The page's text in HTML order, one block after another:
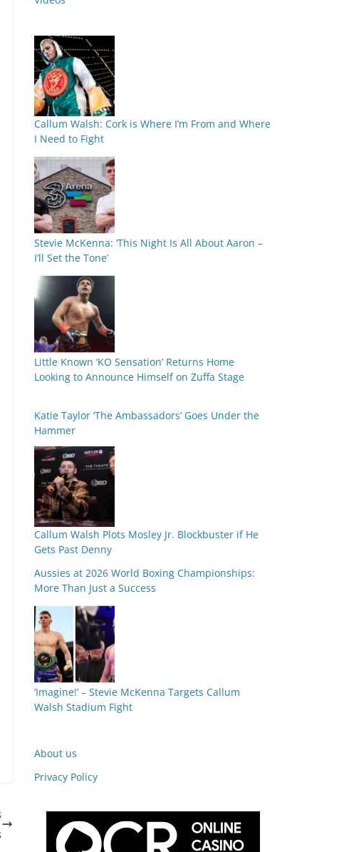
Callum Walsh: Cork is Where I’m From and Where
I Need to Fight
Stevie McKenna: ‘This Night Is All About Aaron –
I’ll Set the Tone’
Little Known ‘KO Sensation’ Returns Home
Looking to Announce Himself on Zuffa Stage
Katie Taylor ‘The Ambassadors’ Goes Under the
Hammer
Callum Walsh Plots Mosley Jr. Blockbuster if He
Gets Past Denny
Aussies at 2026 World Boxing Championships:
More Than Just a Success
‘Imagine!’ – Stevie McKenna Targets Callum
Walsh Stadium Fight
About us
Privacy Policy